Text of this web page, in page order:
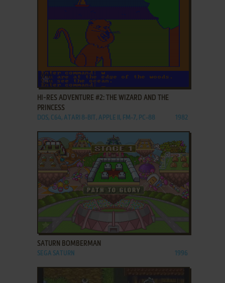
ADD TO FAVORITES
HI-RES ADVENTURE #2: THE WIZARD AND THE
PRINCESS
DOS, C64, ATARI 8-BIT, APPLE II, FM-7, PC-88 1982
ADD TO FAVORITES
SATURN BOMBERMAN
SEGA SATURN 1996